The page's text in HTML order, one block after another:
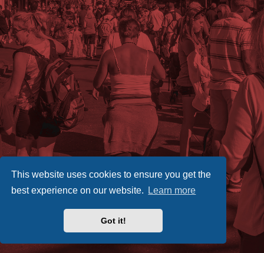
This website uses cookies to ensure you get the
best experience on our website.
Learn more
Got it!